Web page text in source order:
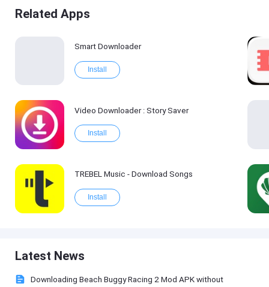
Related Apps
Smart Downloader
Install
Video Downloader : Story Saver
Install
TREBEL Music - Download Songs
Install
Latest News
Downloading Beach Buggy Racing 2 Mod APK without